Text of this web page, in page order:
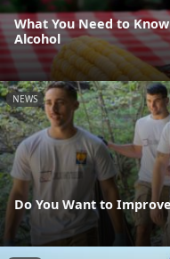
What You Need to
Alcohol
NEWS
Do You Want to